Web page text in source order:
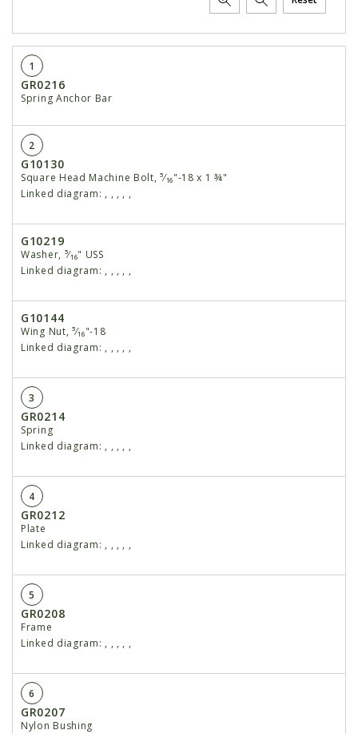
1
GR0216
Spring Anchor Bar
2
G10130
Square Head Machine Bolt, ⁵⁄₁₆"-18 x 1 ¾"
Linked diagram: , , , , ,
G10219
Washer, ⁵⁄₁₆" USS
Linked diagram: , , , , ,
G10144
Wing Nut, ⁵⁄₁₆"-18
Linked diagram: , , , , ,
3
GR0214
Spring
Linked diagram: , , , , ,
4
GR0212
Plate
Linked diagram: , , , , ,
5
GR0208
Frame
Linked diagram: , , , , ,
6
GR0207
Nylon Bushing